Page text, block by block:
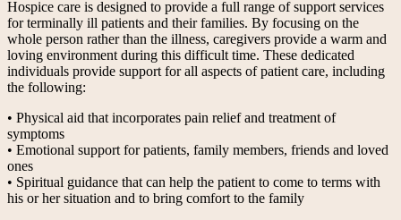
Hospice care is designed to provide a full range of support services
for terminally ill patients and their families. By focusing on the
whole person rather than the illness, caregivers provide a warm and
loving environment during this difficult time. These dedicated
individuals provide support for all aspects of patient care, including
the following:
• Physical aid that incorporates pain relief and treatment of
symptoms
• Emotional support for patients, family members, friends and loved
ones
• Spiritual guidance that can help the patient to come to terms with
his or her situation and to bring comfort to the family